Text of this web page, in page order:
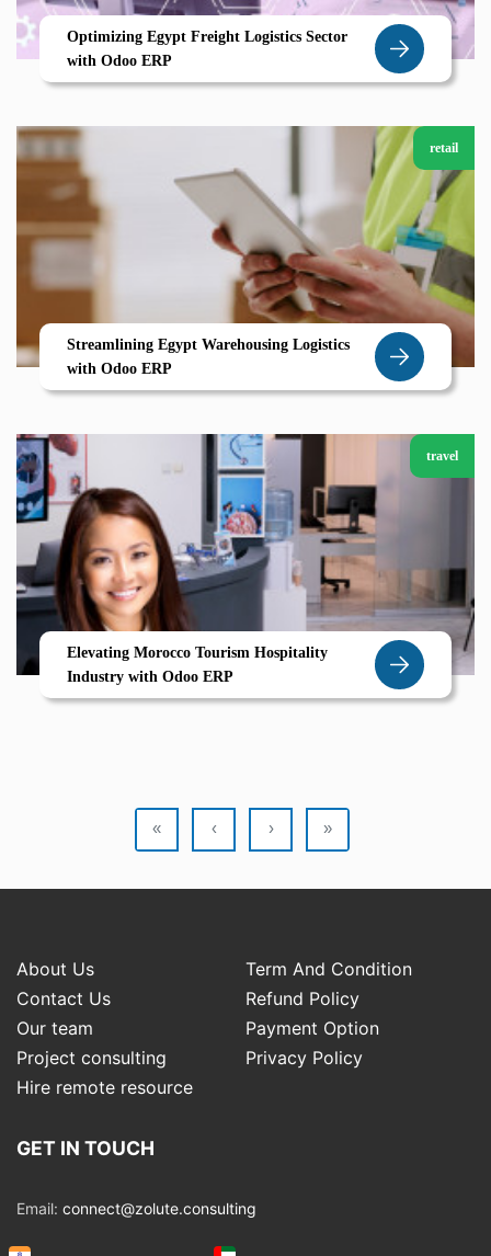
Optimizing Egypt Freight Logistics Sector
with Odoo ERP
retail
Streamlining Egypt Warehousing Logistics
with Odoo ERP
travel
Elevating Morocco Tourism Hospitality
Industry with Odoo ERP
« ‹ › »
About Us
Term And Condition
Contact Us
Refund Policy
Our team
Payment Option
Project consulting
Privacy Policy
Hire remote resource
GET IN TOUCH
Email: connect@zolute.consulting